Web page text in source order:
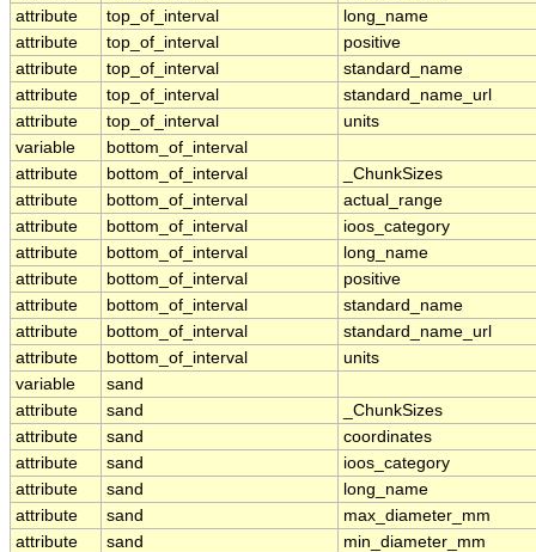
attribute
top_of_interval
long_name
attribute
top_of_interval
positive
attribute
top_of_interval
standard_name
attribute
top_of_interval
standard_name_url
attribute
top_of_interval
units
variable
bottom_of_interval
attribute
bottom_of_interval
_ChunkSizes
attribute
bottom_of_interval
actual_range
attribute
bottom_of_interval
ioos_category
attribute
bottom_of_interval
long_name
attribute
bottom_of_interval
positive
attribute
bottom_of_interval
standard_name
attribute
bottom_of_interval
standard_name_url
attribute
bottom_of_interval
units
variable
sand
attribute
sand
_ChunkSizes
attribute
sand
coordinates
attribute
sand
ioos_category
attribute
sand
long_name
attribute
sand
max_diameter_mm
attribute
sand
min_diameter_mm